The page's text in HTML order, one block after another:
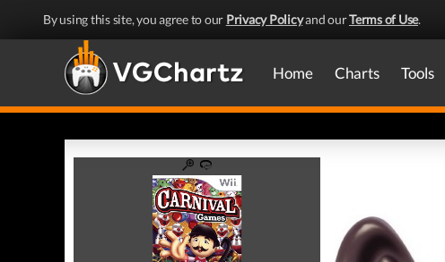
By using this site, you agree to our Privacy Policyand ourTerms of Use.
Home Charts Tools